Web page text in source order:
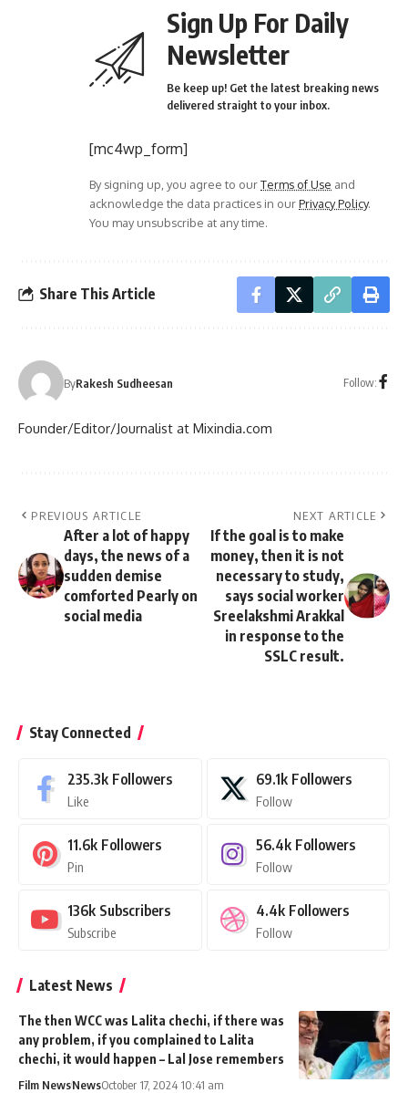
Sign Up For Daily
Newsletter
Be keep up! Get the latest breaking news
delivered straight to your inbox.
[mc4wp_form]
By signing up, you agree to ourTerms of Use and
acknowledge the data practices in ourPrivacy Policy.
You may unsubscribe at any time.
Share This Article
ByRakesh Sudheesan Follow:
Founder/Editor/Journalist at Mixindia.com
PREVIOUS ARTICLE
After a lot of happy
days, the news of a
sudden demise
comforted Pearly on
social media
NEXT ARTICLE
If the goal is to make
money, then it is not
necessary to study,
says social worker
Sreelakshmi Arakkal
in response to the
SSLC result.
Stay Connected
235.3k Followers
Like
69.1k Followers
Follow
11.6k Followers
Pin
56.4k Followers
Follow
136k Subscribers
Subscribe
4.4k Followers
Follow
Latest News
The then WCC was Lalita chechi, if there was
any problem, if you complained to Lalita
chechi, it would happen – Lal Jose remembers
Film NewsNewsOctober 17, 2024 10:41 am